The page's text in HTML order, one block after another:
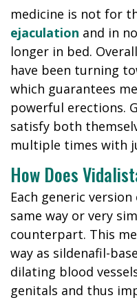
medicine is not for
ejaculation and in
longer in bed.
have been turning
which guarantees
powerful erections.
satisfy both
multiple times with
How Does
Each generic
same way or very
counterpart. This
way as sildenafil-
dilating blood
genitals and thus